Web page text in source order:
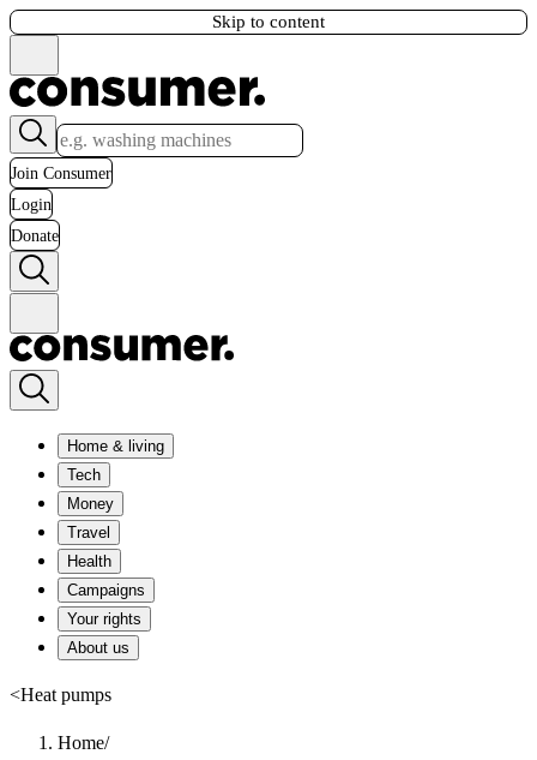
Skip to content
Join Consumer
Login
Donate
Home & living
Tech
Money
Travel
Health
Campaigns
Your rights
About us
<Heat pumps
Home/